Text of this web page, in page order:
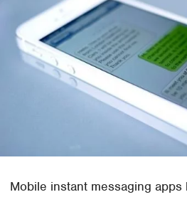
Mobile instant messaging